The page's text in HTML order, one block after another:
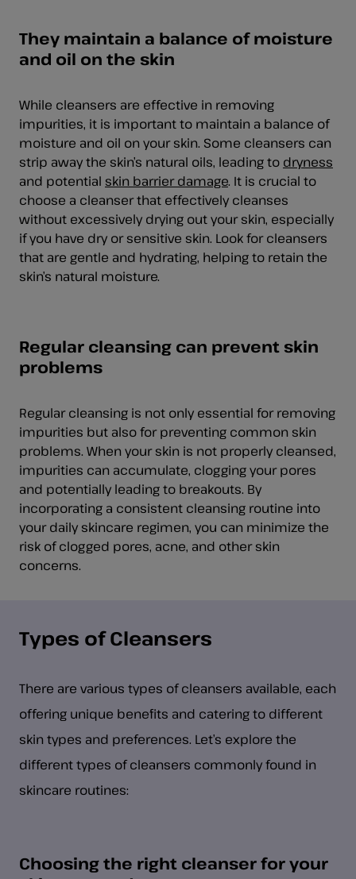
They maintain a balance of moisture
and oil on the skin
While cleansers are effective in removing
impurities, it is important to maintain a balance of
moisture and oil on your skin. Some cleansers can
strip away the skin’s natural oils, leading to dryness
and potential skin barrier damage. It is crucial to
choose a cleanser that effectively cleanses
without excessively drying out your skin, especially
if you have dry or sensitive skin. Look for cleansers
that are gentle and hydrating, helping to retain the
skin’s natural moisture.
Regular cleansing can prevent skin
problems
Regular cleansing is not only essential for removing
impurities but also for preventing common skin
problems. When your skin is not properly cleansed,
impurities can accumulate, clogging your pores
and potentially leading to breakouts. By
incorporating a consistent cleansing routine into
your daily skincare regimen, you can minimize the
risk of clogged pores, acne, and other skin
concerns.
Types of Cleansers
There are various types of cleansers available, each
offering unique benefits and catering to different
skin types and preferences. Let’s explore the
different types of cleansers commonly found in
skincare routines:
Choosing the right cleanser for your